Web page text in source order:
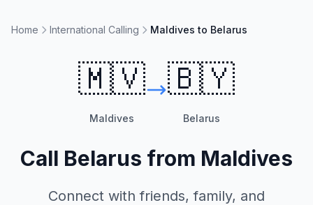
Home International Calling Maldives to Belarus
🇲🇻
Maldives
🇧🇾
Belarus
Call Belarus from Maldives
Connect with friends, family, and